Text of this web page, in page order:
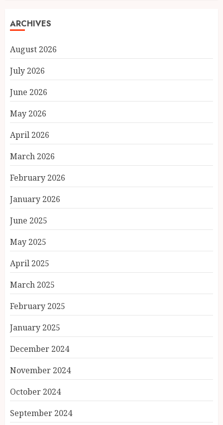
ARCHIVES
August 2026
July 2026
June 2026
May 2026
April 2026
March 2026
February 2026
January 2026
June 2025
May 2025
April 2025
March 2025
February 2025
January 2025
December 2024
November 2024
October 2024
September 2024